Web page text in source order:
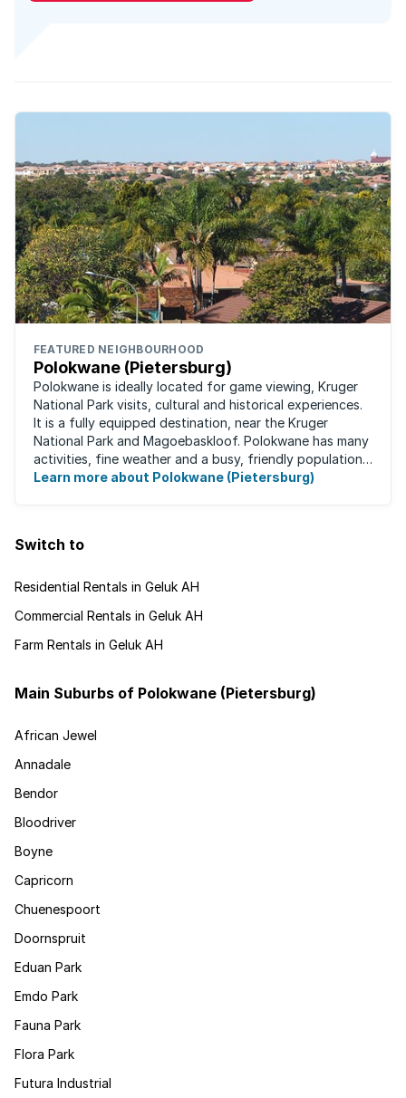
FEATURED NEIGHBOURHOOD
Polokwane (Pietersburg)
Polokwane is ideally located for game viewing, Kruger
National Park visits, cultural and historical experiences.
It is a fully equipped destination, near the Kruger
National Park and Magoebaskloof. Polokwane has many
activities, fine weather and a busy, friendly population.
It's the ideal place for ...
Learn more about Polokwane (Pietersburg)
Switch to
Residential Rentals in Geluk AH
Commercial Rentals in Geluk AH
Farm Rentals in Geluk AH
Main Suburbs of Polokwane (Pietersburg)
African Jewel
Annadale
Bendor
Bloodriver
Boyne
Capricorn
Chuenespoort
Doornspruit
Eduan Park
Emdo Park
Fauna Park
Flora Park
Futura Industrial